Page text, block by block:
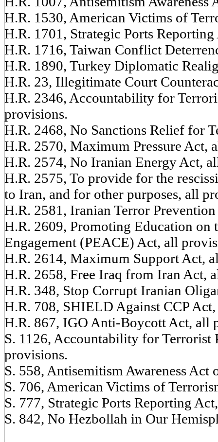
H.R. 1530, American Victims of
H.R. 1701, Strategic Ports
H.R. 1716, Taiwan Conflict
H.R. 1890, Turkey Diplomatic
H.R. 23, Illegitimate Court
H.R. 2346, Accountability for
provisions.
H.R. 2468, No Sanctions Relief for
H.R. 2570, Maximum Pressure Act,
H.R. 2574, No Iranian Energy Act,
H.R. 2575, To provide for the
to Iran, and for other purposes, all
H.R. 2581, Iranian Terror
H.R. 2609, Promoting Education on
Engagement (PEACE) Act, all
H.R. 2614, Maximum Support Act,
H.R. 2658, Free Iraq from Iran Act,
H.R. 348, Stop Corrupt Iranian
H.R. 708, SHIELD Against CCP
H.R. 867, IGO Anti-Boycott Act, all
S. 1126, Accountability for Terrorist
provisions.
S. 558, Antisemitism Awareness
S. 706, American Victims of
S. 777, Strategic Ports Reporting
S. 842, No Hezbollah in Our